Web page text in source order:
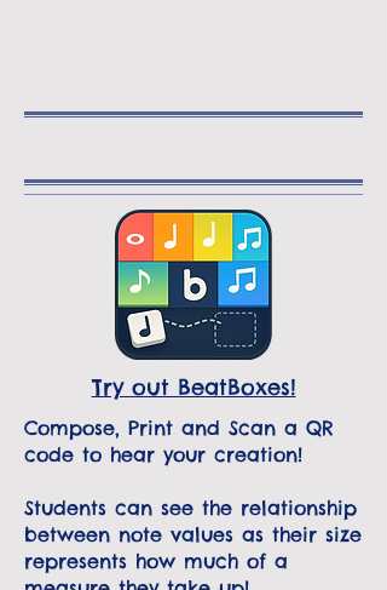
Try out BeatBoxes!
Compose, Print and Scan a QR
code to hear your creation!
Students can see the relationship
between note values as their size
represents how much of a